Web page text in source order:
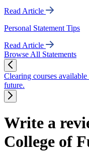
Read Article
Personal Statement Tips
Read Article
Browse All Statements
Clearing courses
future.
Write a
College of